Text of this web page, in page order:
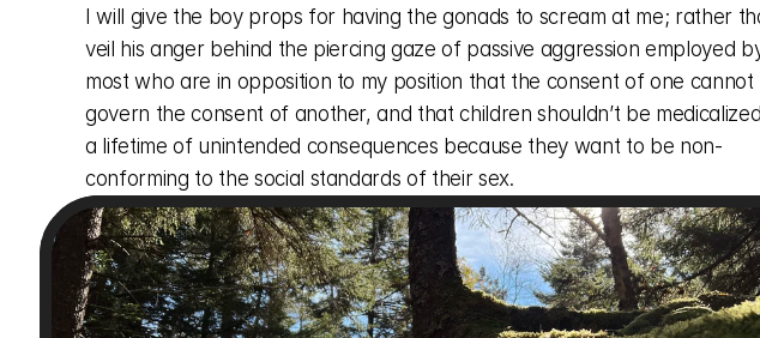
I will give the boy props for having the gonads to scream at me; rather
veil his anger behind the piercing gaze of passive aggression employed
most who are in opposition to my position that the consent of one cannot
govern the consent of another, and that children shouldn’t be
a lifetime of unintended consequences because they want to be non-
conforming to the social standards of their sex.